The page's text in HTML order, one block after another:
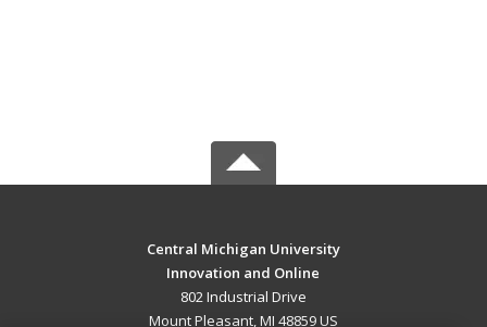
Central Michigan University
Innovation and Online
802 Industrial Drive
Mount Pleasant, MI 48859 US